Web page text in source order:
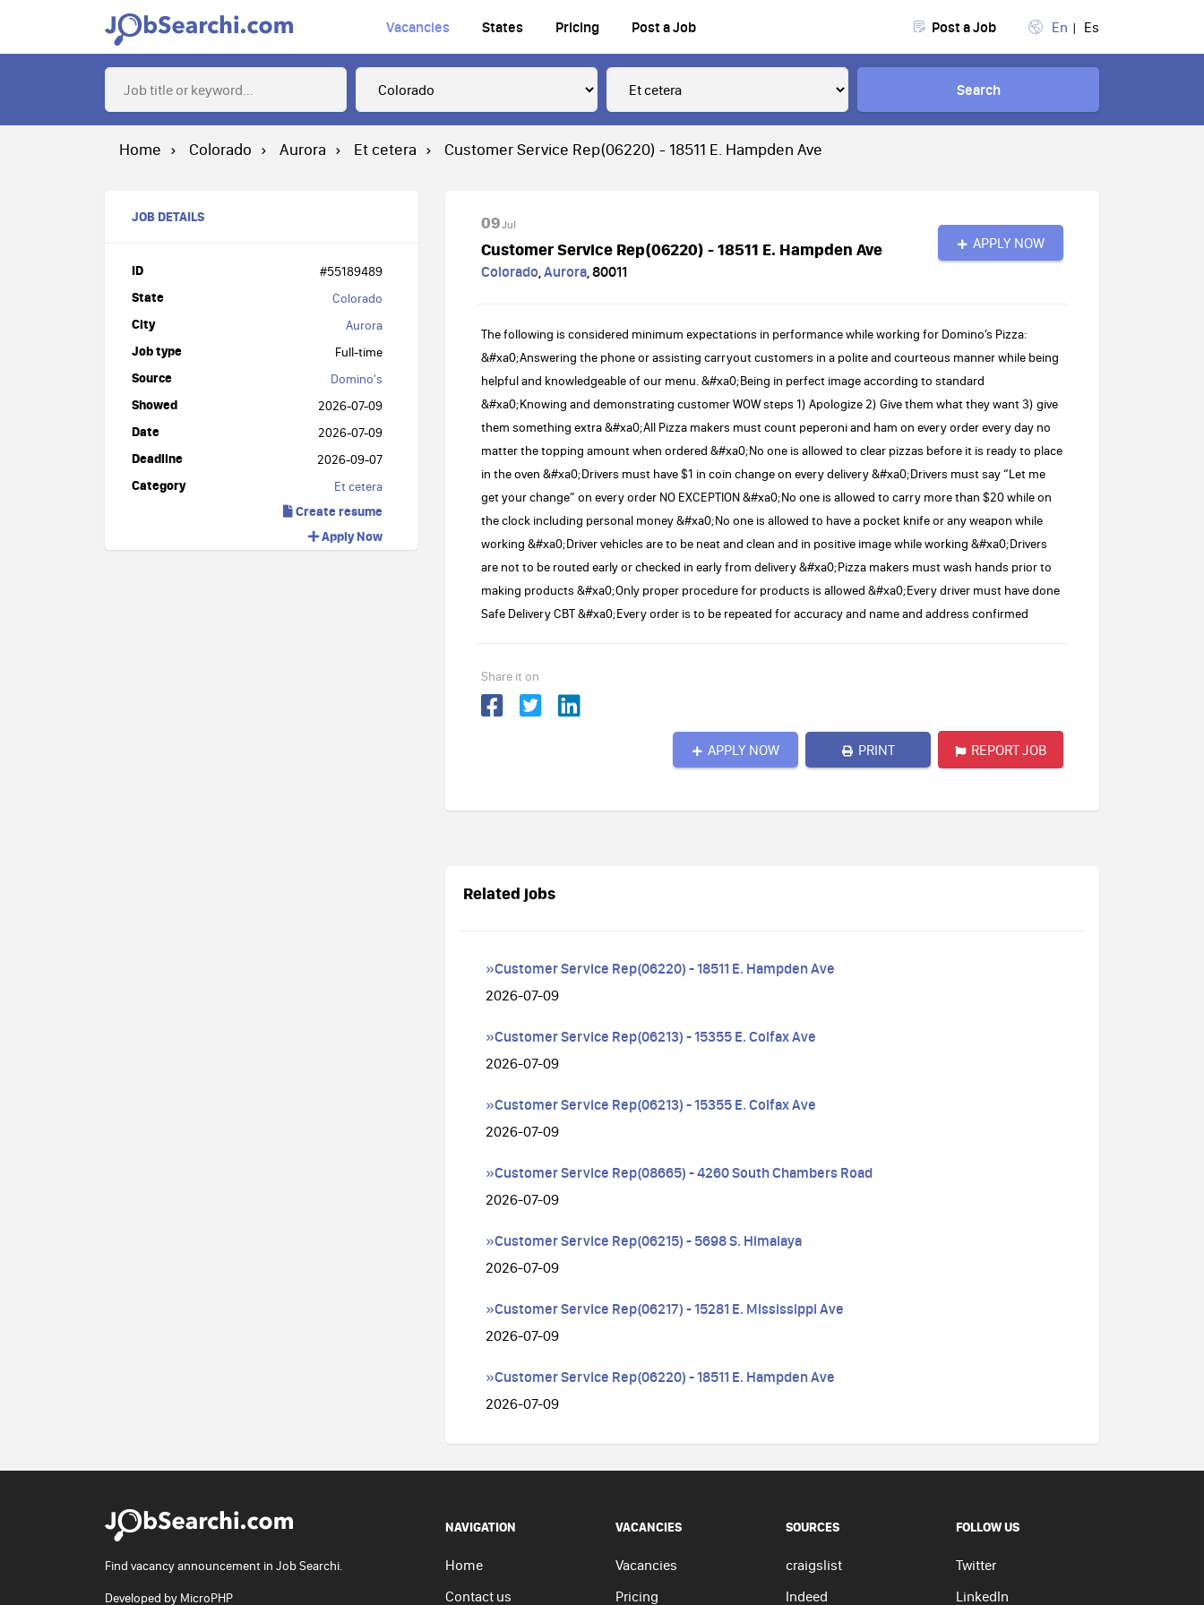
Vacancies States Pricing Post a Job Post a Job En Es
Search
Home Colorado Aurora Et cetera Customer Service Rep(06220) - 18511 E. Hampden Ave
JOB DETAILS
ID #55189489
State Colorado
City Aurora
Job type Full-time
Source Domino's
Showed 2026-07-09
Date 2026-07-09
Deadline 2026-09-07
Category Et cetera
Create resume
Apply Now
09Jul
Customer Service Rep(06220) - 18511 E. Hampden Ave
Colorado,Aurora,80011
APPLY NOW
The following is considered minimum expectations in performance while working for Domino’s Pizza:
&#xa0;Answering the phone or assisting carryout customers in a polite and courteous manner while being
helpful and knowledgeable of our menu. &#xa0;Being in perfect image according to standard
&#xa0;Knowing and demonstrating customer WOW steps 1) Apologize 2) Give them what they want 3) give
them something extra &#xa0;All Pizza makers must count peperoni and ham on every order every day no
matter the topping amount when ordered &#xa0;No one is allowed to clear pizzas before it is ready to place
in the oven &#xa0;Drivers must have $1 in coin change on every delivery &#xa0;Drivers must say “Let me
get your change” on every order NO EXCEPTION &#xa0;No one is allowed to carry more than $20 while on
the clock including personal money &#xa0;No one is allowed to have a pocket knife or any weapon while
working &#xa0;Driver vehicles are to be neat and clean and in positive image while working &#xa0;Drivers
are not to be routed early or checked in early from delivery &#xa0;Pizza makers must wash hands prior to
making products &#xa0;Only proper procedure for products is allowed &#xa0;Every driver must have done
Safe Delivery CBT &#xa0;Every order is to be repeated for accuracy and name and address confirmed
Share it on
APPLY NOW PRINT REPORT JOB
Related jobs
»Customer Service Rep(06220) - 18511 E. Hampden Ave
2026-07-09
»Customer Service Rep(06213) - 15355 E. Colfax Ave
2026-07-09
»Customer Service Rep(06213) - 15355 E. Colfax Ave
2026-07-09
»Customer Service Rep(08665) - 4260 South Chambers Road
2026-07-09
»Customer Service Rep(06215) - 5698 S. Himalaya
2026-07-09
»Customer Service Rep(06217) - 15281 E. Mississippi Ave
2026-07-09
»Customer Service Rep(06220) - 18511 E. Hampden Ave
2026-07-09
Find vacancy announcement in Job Searchi.
Developed by MicroPHP
NAVIGATION
Home
Contact us
VACANCIES
Vacancies
Pricing
SOURCES
craigslist
Indeed
FOLLOW US
Twitter
LinkedIn